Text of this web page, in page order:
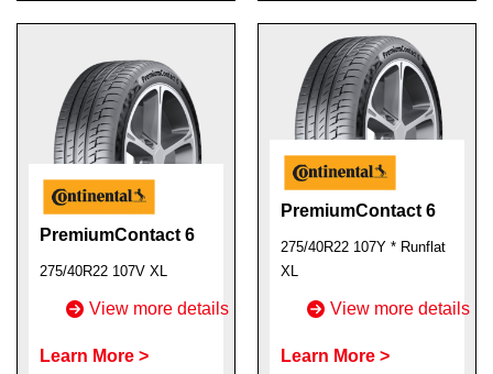
PremiumContact 6
275/40R22 107V XL
View more details
Learn More >
PremiumContact 6
275/40R22 107Y * Runflat
XL
View more details
Learn More >